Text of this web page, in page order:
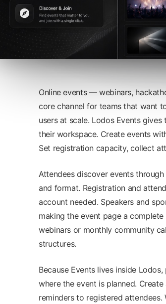
Online events — webinars,
core channel for teams that want
users at scale. Lodos Events
their workspace. Create events
Set registration capacity, collect
Attendees discover events
and format. Registration and
account needed. Speakers and
making the event page a
webinars or monthly community
structures.
Because Events lives inside
where the event is planned.
reminders to registered